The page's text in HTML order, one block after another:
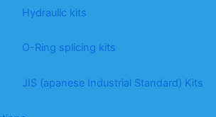
Hydraulic kits
O-Ring splicing kits
JIS (apanese Industrial Standard) Kits